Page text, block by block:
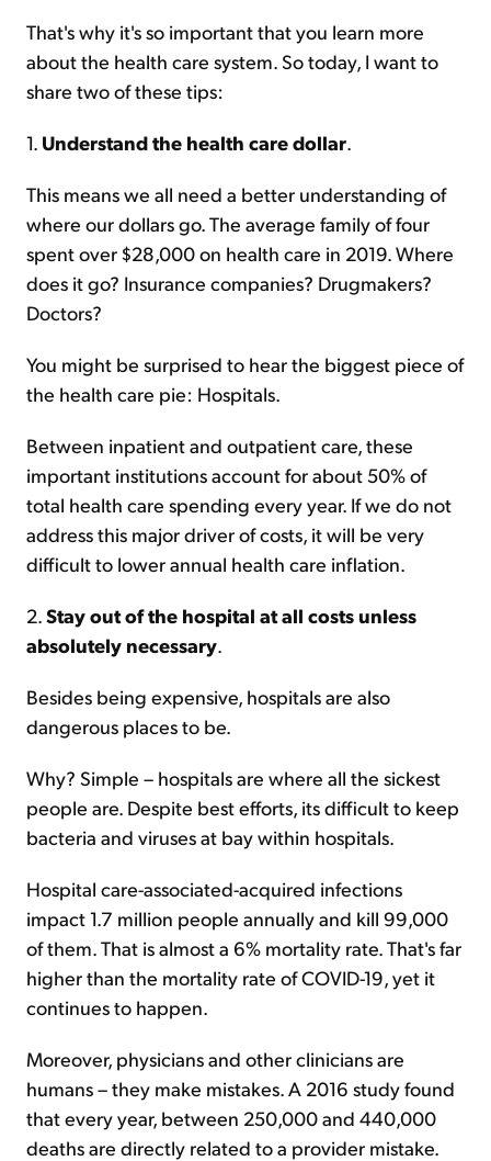
That's why it's so important that you learn more
about the health care system. So today, I want to
share two of these tips:
1. Understand the health care dollar.
This means we all need a better understanding of
where our dollars go. The average family of four
spent over $28,000 on health care in 2019. Where
does it go? Insurance companies? Drugmakers?
Doctors?
You might be surprised to hear the biggest piece of
the health care pie: Hospitals.
Between inpatient and outpatient care, these
important institutions account for about 50% of
total health care spending every year. If we do not
address this major driver of costs, it will be very
difficult to lower annual health care inflation.
2.Stay out of the hospital at all costs unless
absolutely necessary.
Besides being expensive, hospitals are also
dangerous places to be.
Why? Simple – hospitals are where all the sickest
people are. Despite best efforts, its difficult to keep
bacteria and viruses at bay within hospitals.
Hospital care-associated-acquired infections
impact 1.7 million people annually and kill 99,000
of them.That is almost a 6% mortality rate. That's far
higher than the mortality rate of COVID-19, yet it
continues to happen.
Moreover, physicians and other clinicians are
humans – they make mistakes. A 2016 study found
that every year, between 250,000 and 440,000
deaths are directly related to a provider mistake.